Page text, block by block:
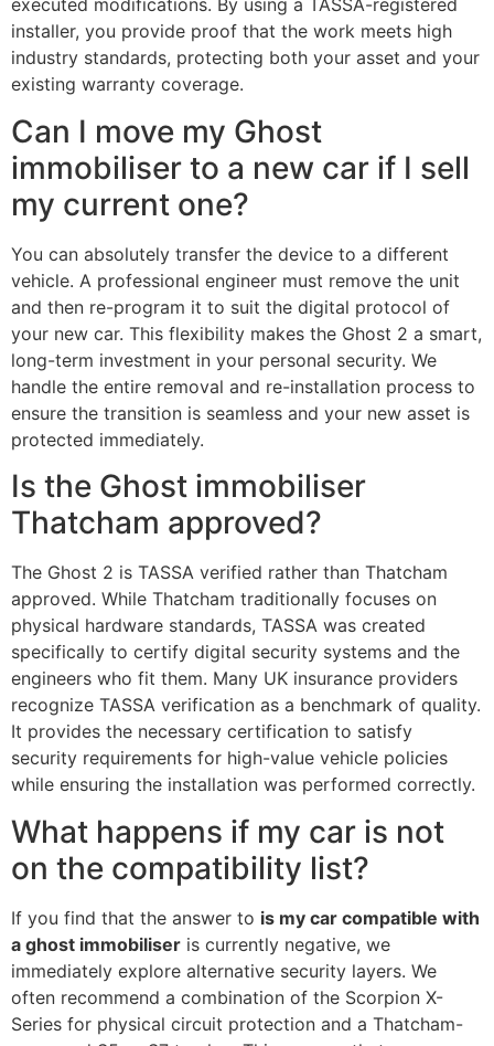
executed modifications. By using a TASSA-registered
installer, you provide proof that the work meets high
industry standards, protecting both your asset and your
existing warranty coverage.
Can I move my Ghost
immobiliser to a new car if I sell
my current one?
You can absolutely transfer the device to a different
vehicle. A professional engineer must remove the unit
and then re-program it to suit the digital protocol of
your new car. This flexibility makes the Ghost 2 a smart,
long-term investment in your personal security. We
handle the entire removal and re-installation process to
ensure the transition is seamless and your new asset is
protected immediately.
Is the Ghost immobiliser
Thatcham approved?
The Ghost 2 is TASSA verified rather than Thatcham
approved. While Thatcham traditionally focuses on
physical hardware standards, TASSA was created
specifically to certify digital security systems and the
engineers who fit them. Many UK insurance providers
recognize TASSA verification as a benchmark of quality.
It provides the necessary certification to satisfy
security requirements for high-value vehicle policies
while ensuring the installation was performed correctly.
What happens if my car is not
on the compatibility list?
If you find that the answer to is my car compatible with
a ghost immobiliser is currently negative, we
immediately explore alternative security layers. We
often recommend a combination of the Scorpion X-
Series for physical circuit protection and a Thatcham-